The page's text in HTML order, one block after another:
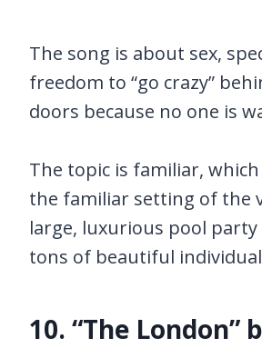
The song is about sex,
freedom to “go crazy”
doors because no one is
The topic is familiar,
the familiar setting of the
large, luxurious pool
tons of beautiful
10. “The London”